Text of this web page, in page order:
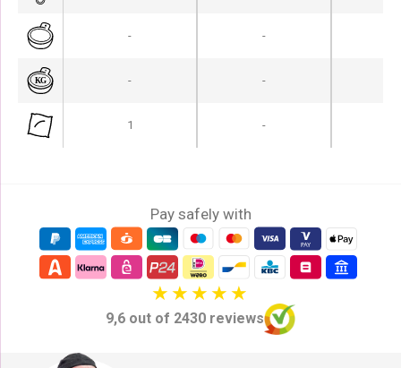
- -
- -
1 -
Pay safely with
9,6 out of 2430 reviews